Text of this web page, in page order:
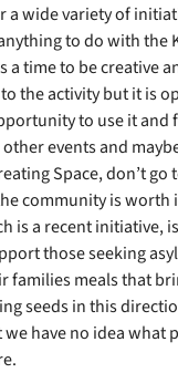
a wide variety of
to do with the
a time to be creative
the activity but it is
to use it and
events and
Space, don’t
community is worth
is a recent initiative,
those seeking
families meals that
seeds in this
we have no idea